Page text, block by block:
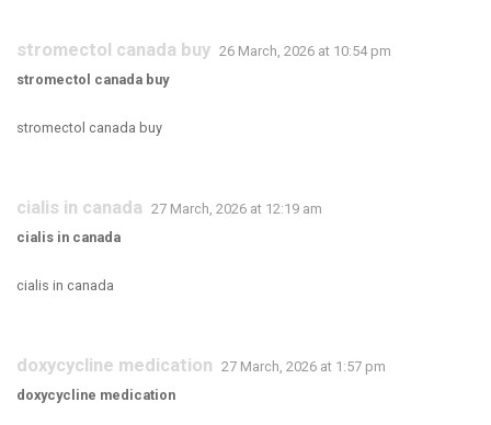
stromectol canada buy 26 March, 2026 at 10:54 pm
stromectol canada buy
stromectol canada buy
cialis in canada 27 March, 2026 at 12:19 am
cialis in canada
cialis in canada
doxycycline medication 27 March, 2026 at 1:57 pm
doxycycline medication